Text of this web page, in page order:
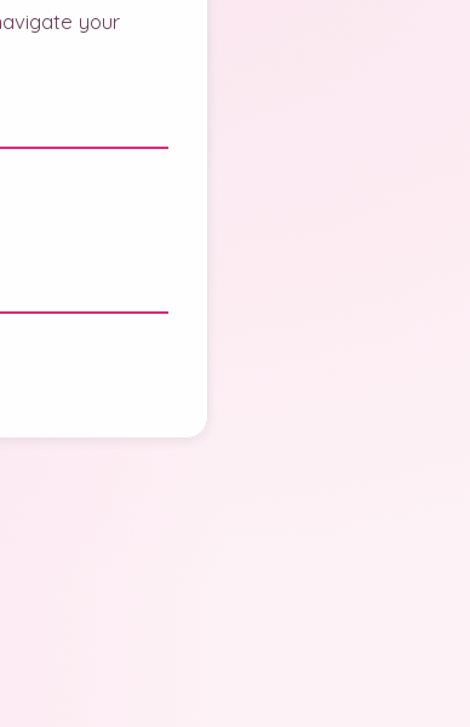
your